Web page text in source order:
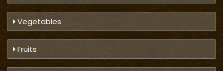
Vegetables
Fruits